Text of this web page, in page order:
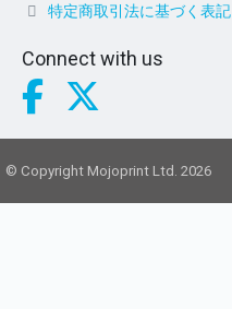
特定商取引法に基づく表記
Connect with us
© Copyright Mojoprint Ltd. 2026